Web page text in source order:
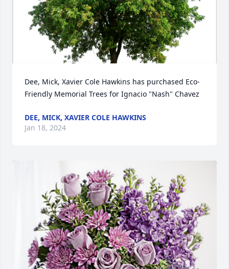
Dee, Mick, Xavier Cole Hawkins has purchased Eco-
Friendly Memorial Trees for Ignacio "Nash" Chavez
DEE, MICK, XAVIER COLE HAWKINS
Jan 18, 2024